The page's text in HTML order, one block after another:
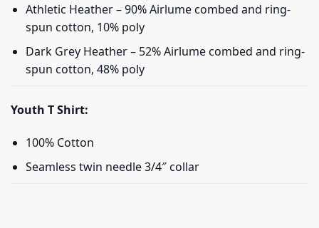
Athletic Heather – 90% Airlume combed and ring-
spun cotton, 10% poly
Dark Grey Heather – 52% Airlume combed and ring-
spun cotton, 48% poly
Youth T Shirt:
100% Cotton
Seamless twin needle 3/4″ collar